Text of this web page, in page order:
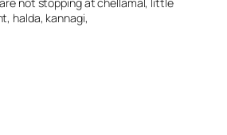
halda, kannagi,